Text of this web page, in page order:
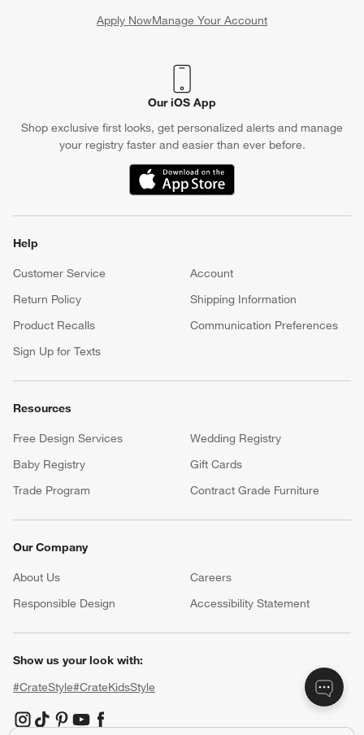
Apply NowManage Your Account
(Opens in new window)
Our iOS App
Shop exclusive first looks, get personalized alerts and manage
your registry faster and easier than ever before.
(Opens in new window)
Help
Customer Service
Account
Return Policy
Shipping Information
Product Recalls
Communication Preferences
Sign Up for Texts
Resources
Free Design Services
Wedding Registry
Baby Registry
Gift Cards
Trade Program
Contract Grade Furniture
Our Company
About Us Careers
(Opens in new window)
Responsible Design
Accessibility Statement
Show us your look with:
#CrateStyle#CrateKidsStyle
(Opens in new window)
(Opens in new window)
(Opens in new window)
(Opens in new window)
(Opens in new window)